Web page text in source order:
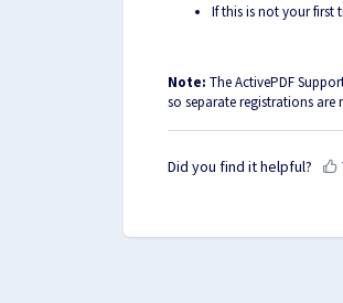
If this is not your first
Note: The ActivePDF
so separate registrations are
Did you find it helpful?